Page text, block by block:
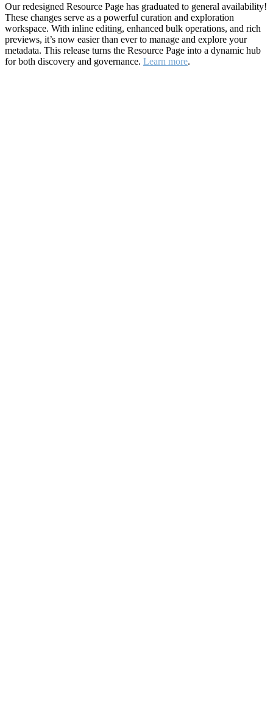
Our redesigned Resource Page has graduated to general availability!
These changes serve as a powerful curation and exploration
workspace. With inline editing, enhanced bulk operations, and rich
previews, it’s now easier than ever to manage and explore your
metadata. This release turns the Resource Page into a dynamic hub
for both discovery and governance. Learn more.